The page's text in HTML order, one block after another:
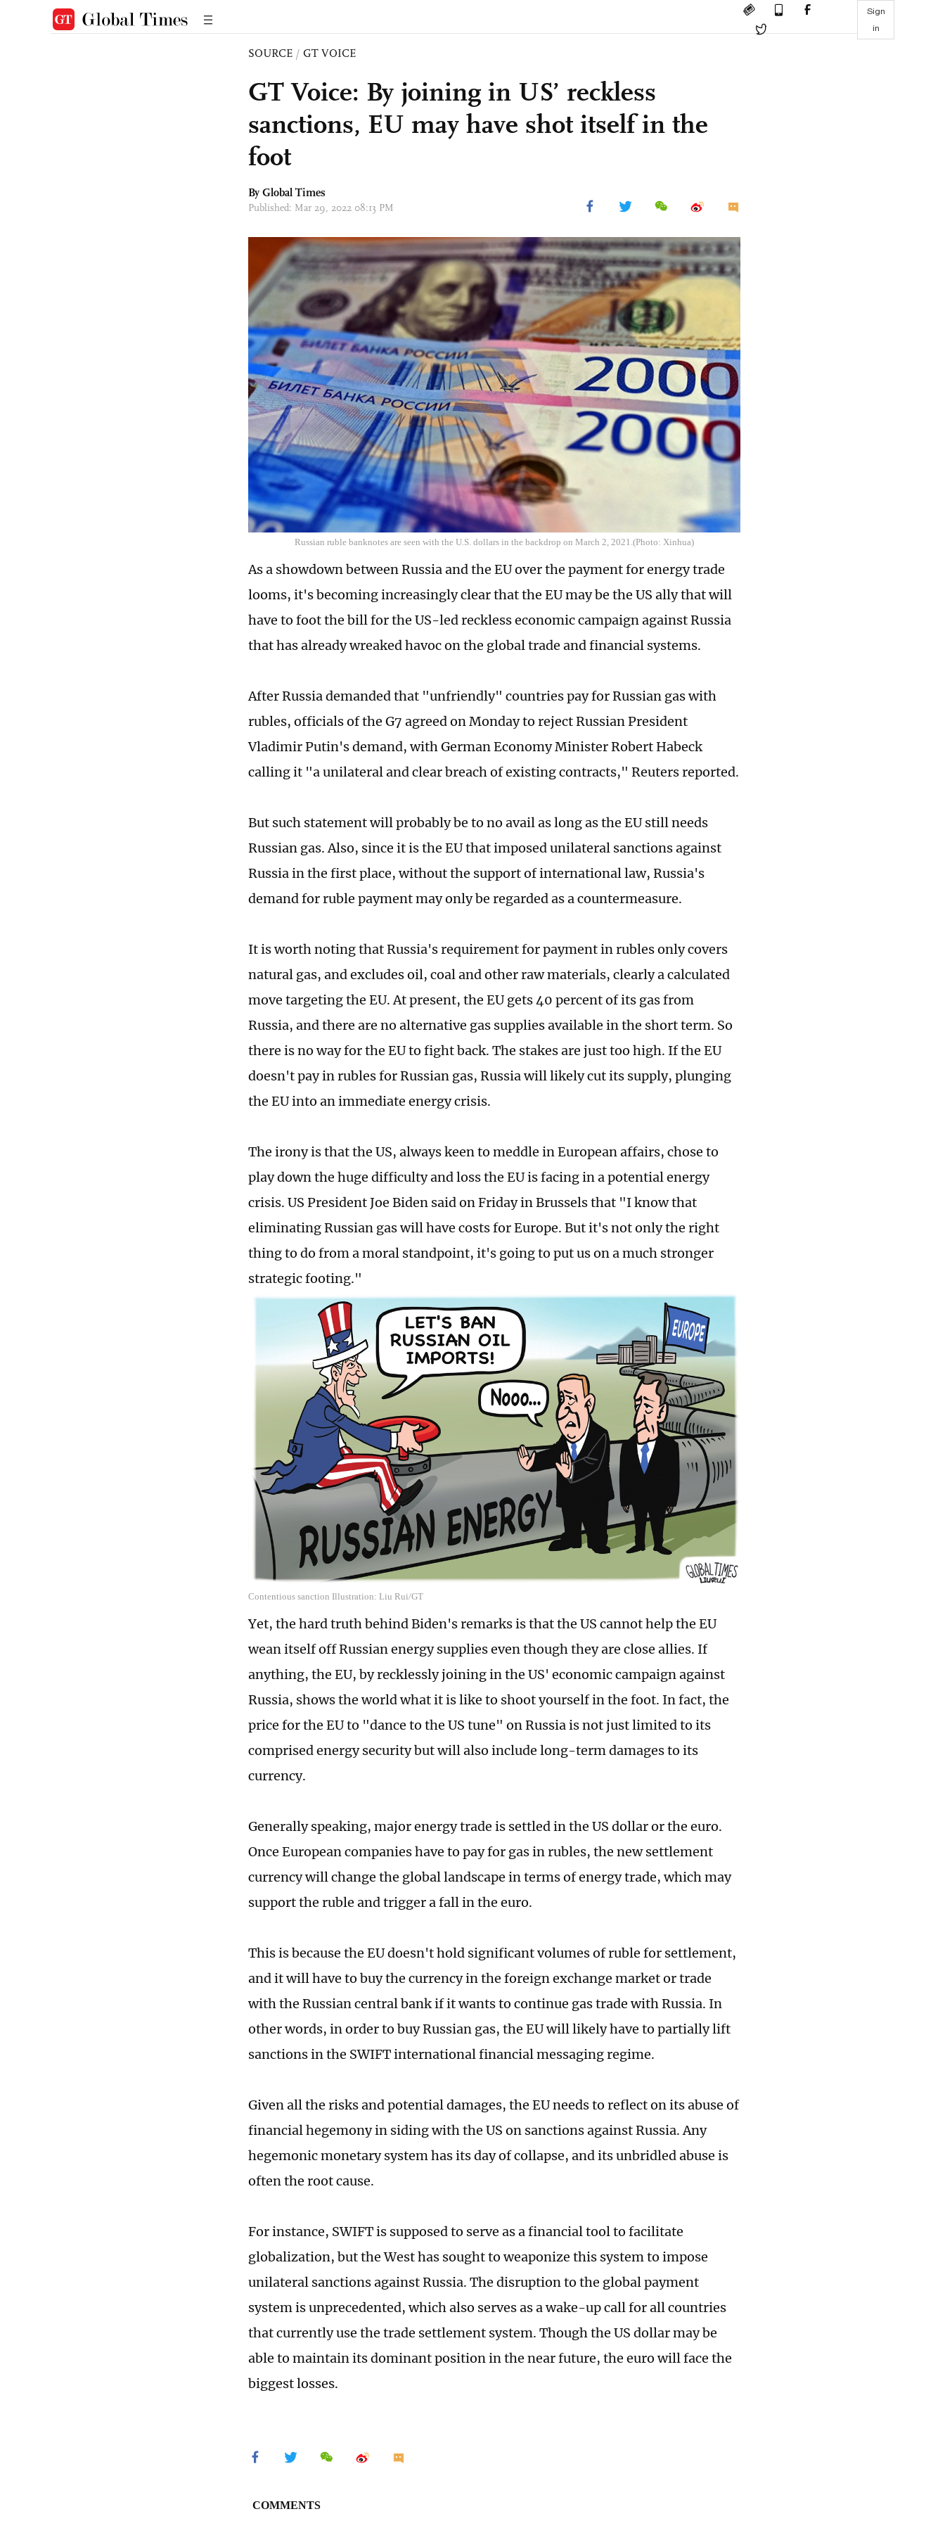
Sign
in
SOURCE / GT VOICE
GT Voice: By joining in US’ reckless
sanctions, EU may have shot itself in the
foot
By Global Times
Published: Mar 29, 2022 08:13 PM
Russian ruble banknotes are seen with the U.S. dollars in the backdrop on March 2, 2021.(Photo: Xinhua)
As a showdown between Russia and the EU over the payment for energy trade
looms, it's becoming increasingly clear that the EU may be the US ally that will
have to foot the bill for the US-led reckless economic campaign against Russia
that has already wreaked havoc on the global trade and financial systems.
After Russia demanded that "unfriendly" countries pay for Russian gas with
rubles, officials of the G7 agreed on Monday to reject Russian President
Vladimir Putin's demand, with German Economy Minister Robert Habeck
calling it "a unilateral and clear breach of existing contracts," Reuters reported.
But such statement will probably be to no avail as long as the EU still needs
Russian gas. Also, since it is the EU that imposed unilateral sanctions against
Russia in the first place, without the support of international law, Russia's
demand for ruble payment may only be regarded as a countermeasure.
It is worth noting that Russia's requirement for payment in rubles only covers
natural gas, and excludes oil, coal and other raw materials, clearly a calculated
move targeting the EU. At present, the EU gets 40 percent of its gas from
Russia, and there are no alternative gas supplies available in the short term. So
there is no way for the EU to fight back. The stakes are just too high. If the EU
doesn't pay in rubles for Russian gas, Russia will likely cut its supply, plunging
the EU into an immediate energy crisis.
The irony is that the US, always keen to meddle in European affairs, chose to
play down the huge difficulty and loss the EU is facing in a potential energy
crisis. US President Joe Biden said on Friday in Brussels that "I know that
eliminating Russian gas will have costs for Europe. But it's not only the right
thing to do from a moral standpoint, it's going to put us on a much stronger
strategic footing."
Contentious sanction Illustration: Liu Rui/GT
Yet, the hard truth behind Biden's remarks is that the US cannot help the EU
wean itself off Russian energy supplies even though they are close allies. If
anything, the EU, by recklessly joining in the US' economic campaign against
Russia, shows the world what it is like to shoot yourself in the foot. In fact, the
price for the EU to "dance to the US tune" on Russia is not just limited to its
comprised energy security but will also include long-term damages to its
currency.
Generally speaking, major energy trade is settled in the US dollar or the euro.
Once European companies have to pay for gas in rubles, the new settlement
currency will change the global landscape in terms of energy trade, which may
support the ruble and trigger a fall in the euro.
This is because the EU doesn't hold significant volumes of ruble for settlement,
and it will have to buy the currency in the foreign exchange market or trade
with the Russian central bank if it wants to continue gas trade with Russia. In
other words, in order to buy Russian gas, the EU will likely have to partially lift
sanctions in the SWIFT international financial messaging regime.
Given all the risks and potential damages, the EU needs to reflect on its abuse of
financial hegemony in siding with the US on sanctions against Russia. Any
hegemonic monetary system has its day of collapse, and its unbridled abuse is
often the root cause.
For instance, SWIFT is supposed to serve as a financial tool to facilitate
globalization, but the West has sought to weaponize this system to impose
unilateral sanctions against Russia. The disruption to the global payment
system is unprecedented, which also serves as a wake-up call for all countries
that currently use the trade settlement system. Though the US dollar may be
able to maintain its dominant position in the near future, the euro will face the
biggest losses.